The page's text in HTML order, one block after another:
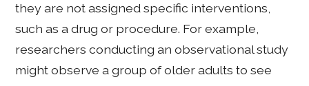
they are not assigned specific interventions,
such as a drug or procedure. For example,
researchers conducting an observational study
might observe a group of older adults to see